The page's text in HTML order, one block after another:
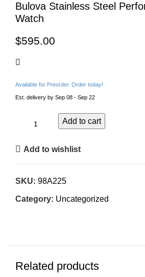
Bulova Stainless Steel
Watch
$
Available for Preorder. Order today!
Est. delivery by Sep 08 - Sep 22
Add to cart
Add to wishlist
SKU: 98A225
Category: Uncategorized
Related products